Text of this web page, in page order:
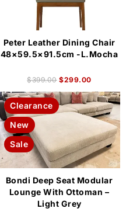
Peter Leather Dining Chair
48×59.5×91.5cm -L.Mocha
$399.00 $299.00
Clearance
New
Sale
Bondi Deep Seat Modular
Lounge With Ottoman –
Light Grey